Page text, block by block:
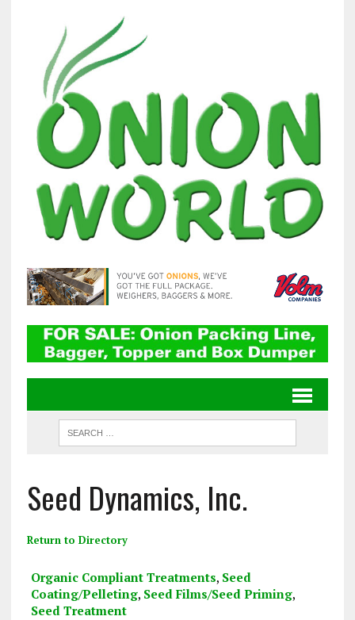
Seed Dynamics, Inc.
Return to Directory
Organic Compliant Treatments, Seed
Coating/Pelleting, Seed Films/Seed Priming,
Seed Treatment